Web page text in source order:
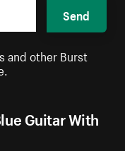
Guitar With
Send
and other Burst